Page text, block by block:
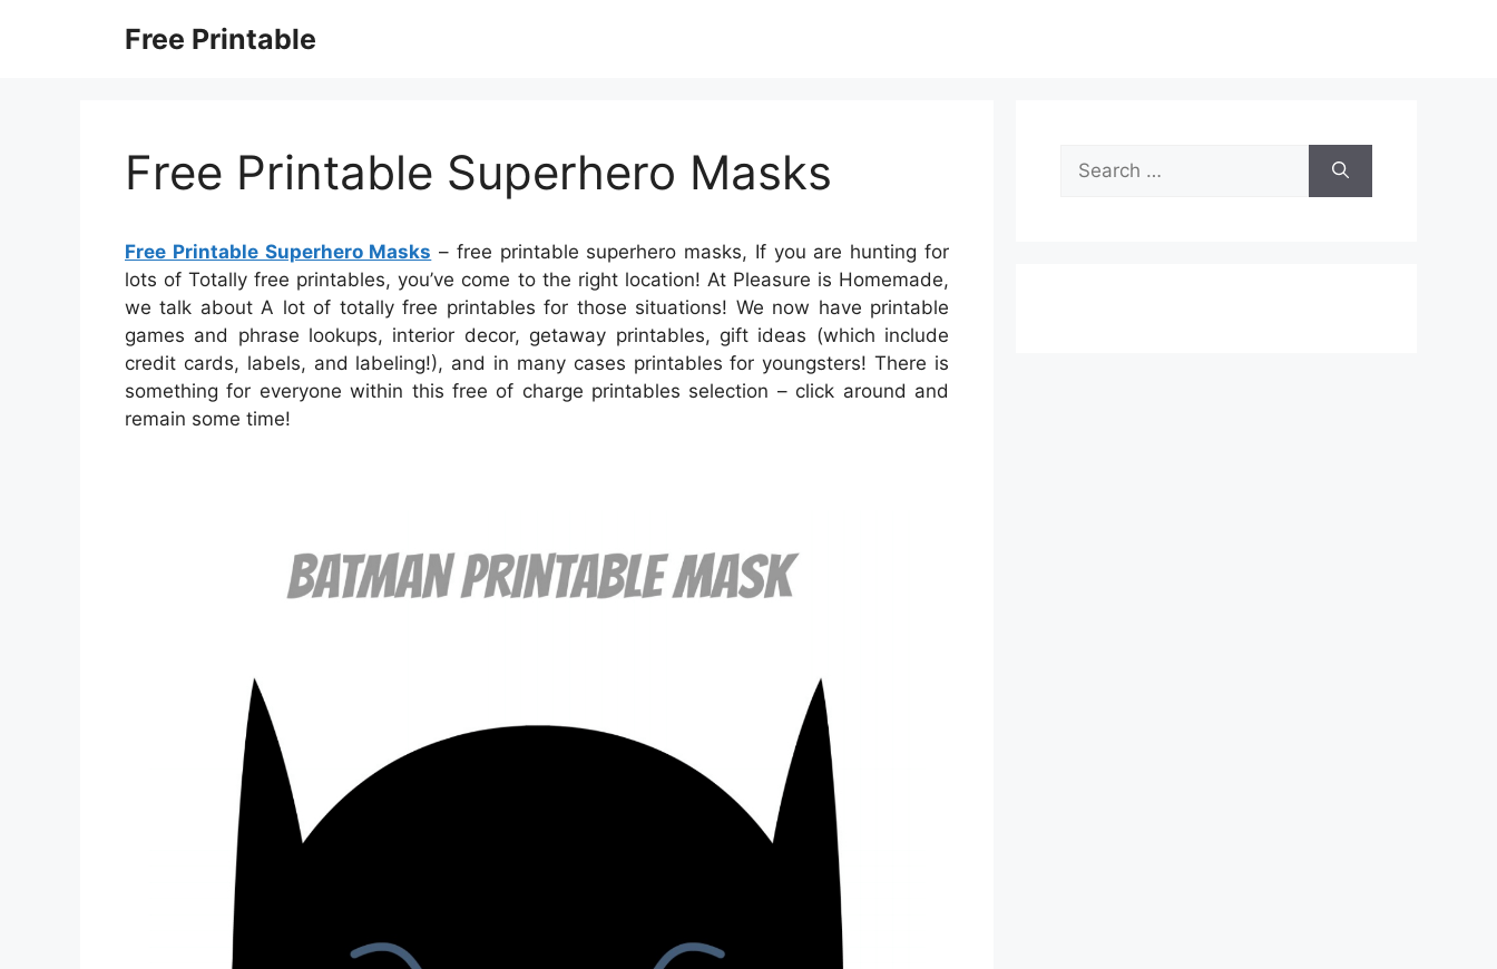
Free Printable
Free Printable Superhero Masks
Free Printable Superhero Masks – free printable superhero masks, If you are hunting for
lots of Totally free printables, you’ve come to the right location! At Pleasure is Homemade,
we talk about A lot of totally free printables for those situations! We now have printable
games and phrase lookups, interior decor, getaway printables, gift ideas (which include
credit cards, labels, and labeling!), and in many cases printables for youngsters! There is
something for everyone within this free of charge printables selection – click around and
remain some time!
Search
for: